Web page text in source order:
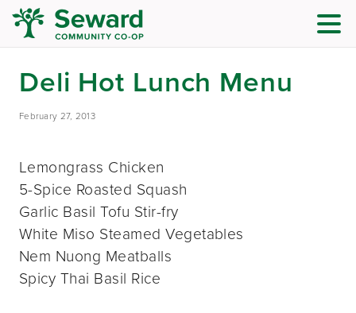
Deli Hot Lunch Menu
February 27, 2013
Lemongrass Chicken
5-Spice Roasted Squash
Garlic Basil Tofu Stir-fry
White Miso Steamed Vegetables
Nem Nuong Meatballs
Spicy Thai Basil Rice